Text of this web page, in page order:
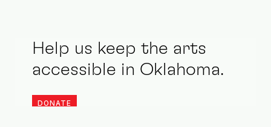
Help us keep the arts
accessible in Oklahoma.
DONATE